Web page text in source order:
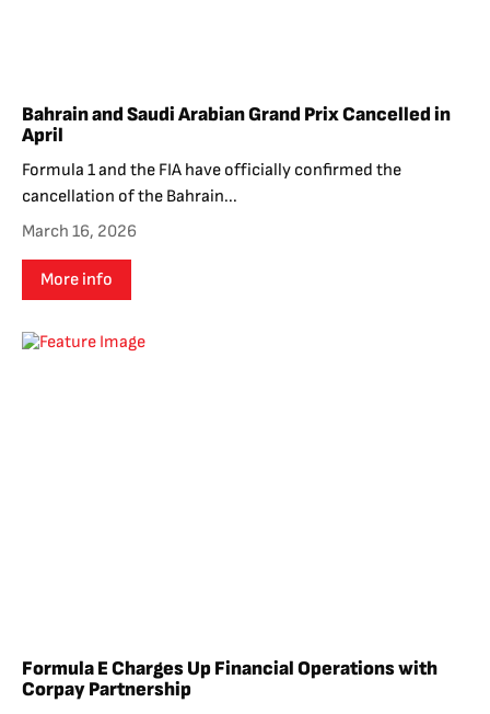
Bahrain and Saudi Arabian Grand Prix Cancelled in
April
Formula 1 and the FIA have officially confirmed the
cancellation of the Bahrain...
March 16, 2026
More info
Formula E Charges Up Financial Operations with
Corpay Partnership